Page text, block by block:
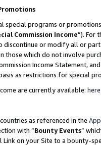
special programs or
Commission Income”). For
discontinue or modify all or
those which do not involve
Income Statement,
as restrictions for special
are currently available: here
as referenced in the
with “Bounty Events”
Link on your Site to a bounty-